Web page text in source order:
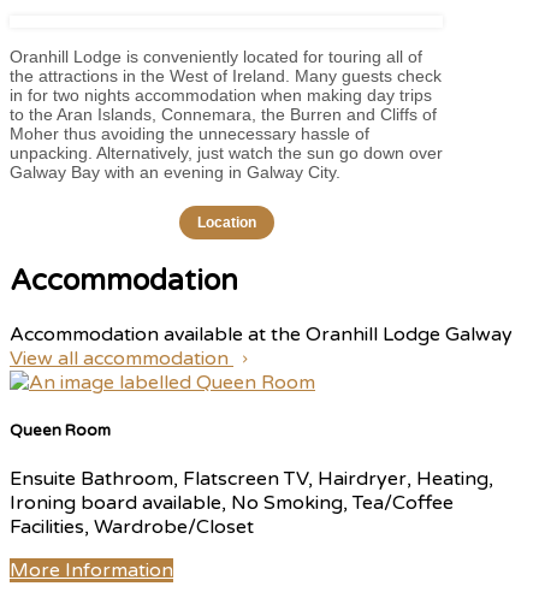
Oranhill Lodge is conveniently located for touring all of
the attractions in the West of Ireland. Many guests check
in for two nights accommodation when making day trips
to the Aran Islands, Connemara, the Burren and Cliffs of
Moher thus avoiding the unnecessary hassle of
unpacking. Alternatively, just watch the sun go down over
Galway Bay with an evening in Galway City.
Location
Accommodation
Accommodation available at the Oranhill Lodge Galway
View all accommodation
Queen Room
Ensuite Bathroom, Flatscreen TV, Hairdryer, Heating,
Ironing board available, No Smoking, Tea/Coffee
Facilities, Wardrobe/Closet
More Information